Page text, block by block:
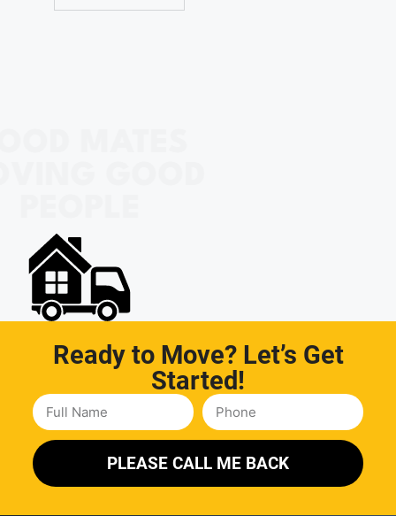
Ready to Move? Let’s Get
Started!
PLEASE CALL ME BACK